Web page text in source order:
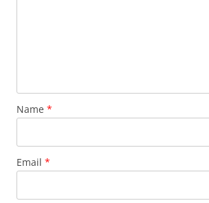
Name *
Email *